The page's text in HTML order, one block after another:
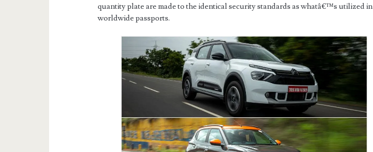
quantity plate are made to the identical security standards as whatâ€™s utilized in
worldwide passports.